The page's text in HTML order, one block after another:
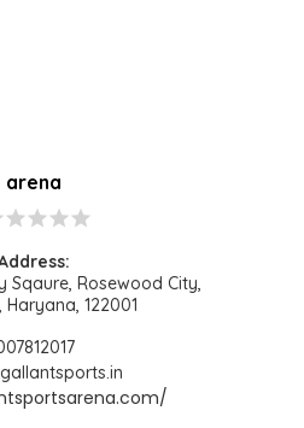
arena
star star star star
Sqaure, Rosewood City,
Haryana, 122001